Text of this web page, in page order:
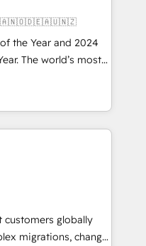
the Year and 2024
The world’s most
HubSpot Solutions
APAC and NAM,
and
Hub. 🧭 From
automation,
human at global
of trust built through
customers globally
migrations, change